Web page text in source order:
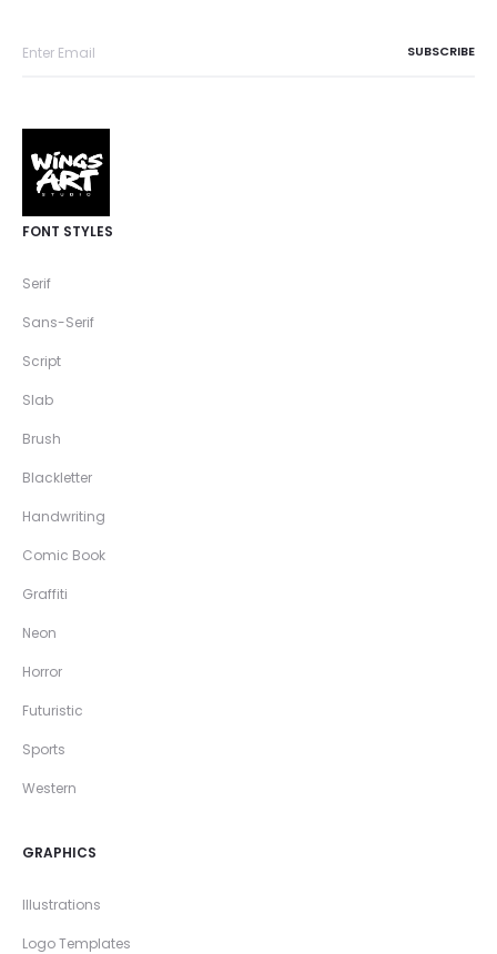
FONT STYLES
Serif
Sans-Serif
Script
Slab
Brush
Blackletter
Handwriting
Comic Book
Graffiti
Neon
Horror
Futuristic
Sports
Western
GRAPHICS
Illustrations
Logo Templates